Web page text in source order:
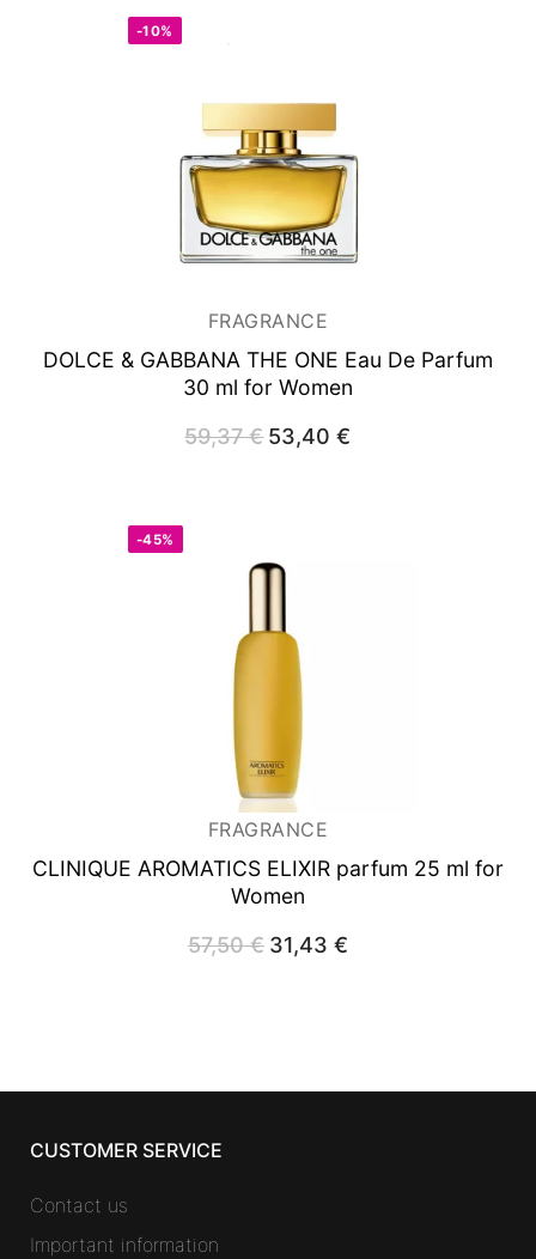
-10%
FRAGRANCE
DOLCE & GABBANA THE ONE Eau De Parfum
30 ml for Women
59,37€ Original
price
53,40€
-45%
FRAGRANCE
CLINIQUE AROMATICS ELIXIRparfum 25 ml for
Women
57,50€ Original
price
31,43 €Current
price
CUSTOMER SERVICE
Contact us
Important information